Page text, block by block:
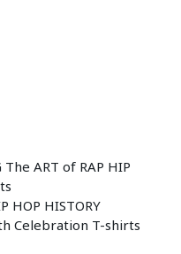
ART of RAP HIP
HOP HISTORY
Celebration T-shirts